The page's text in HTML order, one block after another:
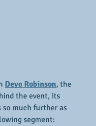
Devo Robinson, the
the event, its
so much further as
segment: